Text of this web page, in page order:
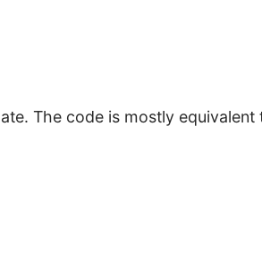
The code is mostly equivalent